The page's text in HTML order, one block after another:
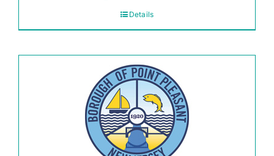
Details